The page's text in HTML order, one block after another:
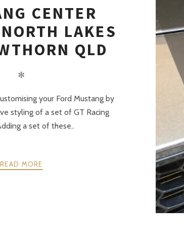
CENTER
LAKES
QLD
✻
your Ford Mustang by
styling of a set of GT Racing
a set of these..
READ MORE